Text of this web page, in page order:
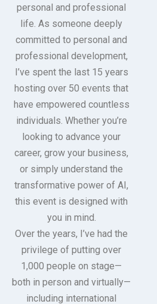
personal and professional
life. As someone deeply
committed to personal and
professional development,
I’ve spent the last 15 years
hosting over 50 events that
have empowered countless
individuals. Whether you’re
looking to advance your
career, grow your business,
or simply understand the
transformative power of AI,
this event is designed with
you in mind.
Over the years, I’ve had the
privilege of putting over
1,000 people on stage—
both in person and virtually—
including international